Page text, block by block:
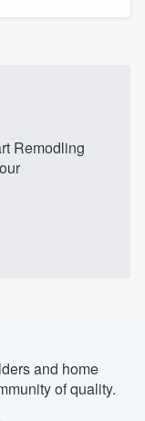
Remodling
and home
of quality.